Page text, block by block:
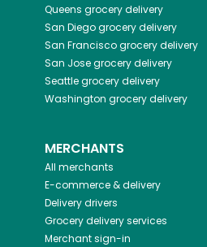
Queens grocery delivery
San Diegogrocery delivery
San Franciscogrocery delivery
San Josegrocery delivery
Seattlegrocery delivery
Washington grocery delivery
MERCHANTS
All merchants
E-commerce & delivery
Delivery drivers
Grocery delivery services
Merchant sign-in